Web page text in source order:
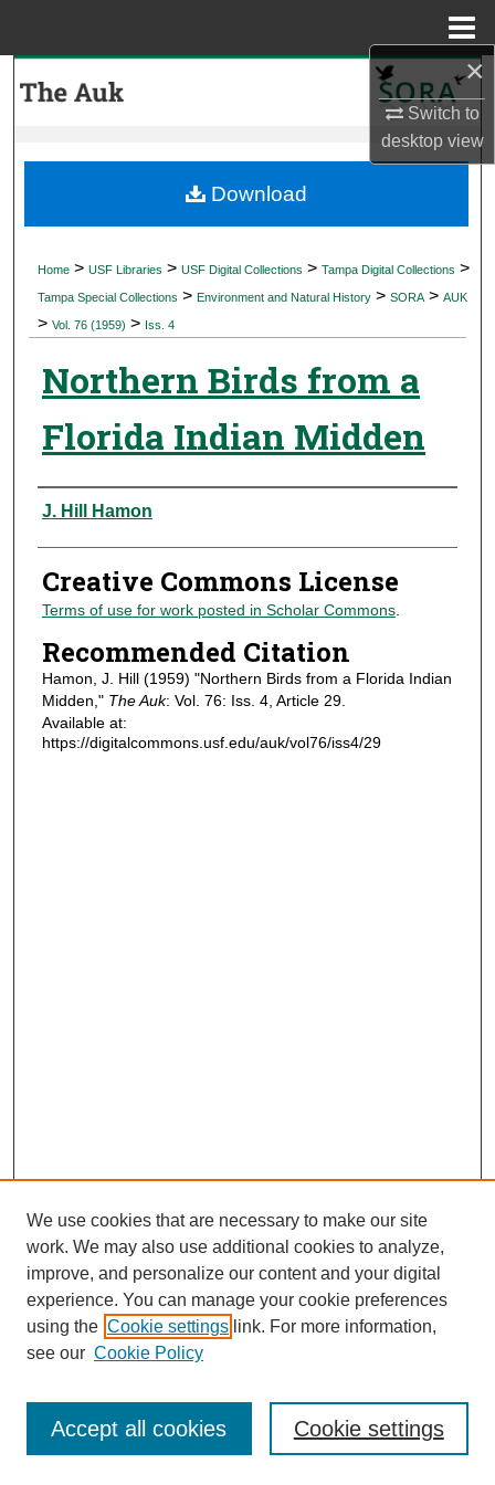
×
Switch to
desktopview
My Account
Digital Commons Network™
Home > USF Libraries > USF Digital Collections > Tampa Digital Collections >
Tampa Special Collections > Environment and Natural History > SORA > AUK
> Vol. 76 (1959) > Iss. 4
Northern Birds from a
Florida Indian Midden
Authors
J. Hill Hamon
Creative Commons License
Terms of use for work posted in Scholar Commons.
Recommended Citation
Hamon, J. Hill (1959) "Northern Birds from a Florida Indian
Midden," The Auk: Vol. 76: Iss. 4, Article 29.
Available at:
https://digitalcommons.usf.edu/auk/vol76/iss4/29
Download
Journal Home
Most Popular Papers
Receive Email Notices or RSS
We use cookies that are necessary to make our site
work. We may also use additional cookies to analyze,
improve, and personalize our content and your digital
experience. You can manage your cookie preferences
using the Cookie settings link. For more information,
see our Cookie Policy
Cookie settings
Accept all cookies